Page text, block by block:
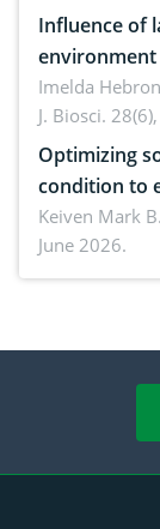
Influence of
environment
Imelda
J. Biosci.
Optimizing
condition to
piglet
advances
Keiven Mark
June 2026.